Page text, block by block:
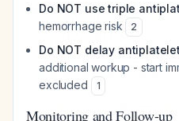
Do NOT use triple
hemorrhage risk
2
Do NOT delay
additional workup - start
excluded
1
Monitoring and Follow-up